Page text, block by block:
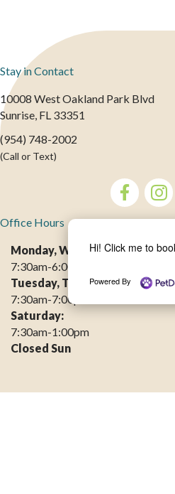
Stay in Contact
10008 West Oakland Park Blvd
Sunrise, FL 33351
(954) 748-2002
(Call or Text)
Office Hours
Monday, Wednesday, Friday:
7:30am-6:00pm
Tuesday, Thursday:
7:30am-7:00pm
Saturday:
7:30am-1:00pm
Closed Sun
Hi! Click me to
Powered By